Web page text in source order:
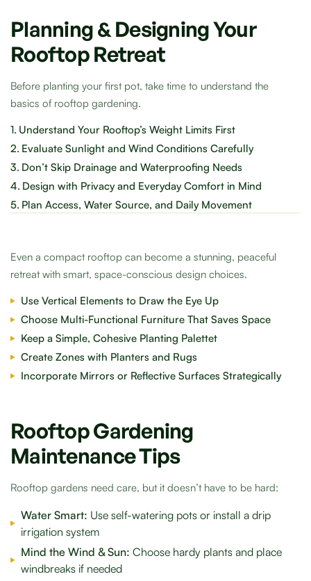
Planning & Designing Your
Rooftop Retreat
Before planting your first pot, take time to understand the
basics of rooftop gardening.
1. Understand Your Rooftop’s Weight Limits First
2. Evaluate Sunlight and Wind Conditions Carefully
3. Don’t Skip Drainage and Waterproofing Needs
4. Design with Privacy and Everyday Comfort in Mind
5. Plan Access, Water Source, and Daily Movement
Even a compact rooftop can become a stunning, peaceful
retreat with smart, space-conscious design choices.
Use Vertical Elements to Draw the Eye Up
Choose Multi-Functional Furniture That Saves Space
Keep a Simple, Cohesive Planting Palettet
Create Zones with Planters and Rugs
Incorporate Mirrors or Reflective Surfaces Strategically
Rooftop Gardening
Maintenance Tips
Rooftop gardens need care, but it doesn’t have to be hard:
Water Smart: Use self-watering pots or install a drip
irrigation system
Mind the Wind & Sun: Choose hardy plants and place
windbreaks if needed